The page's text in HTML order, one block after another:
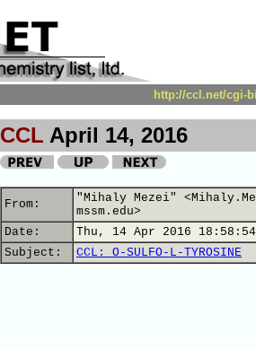
http://ccl.net/cgi-
CCL April 14, 2016
From:
"Mihaly Mezei"
mssm.edu>
Date:
Thu, 14 Apr 2016
Subject:
CCL: O-SULFO-L-TYROSINE